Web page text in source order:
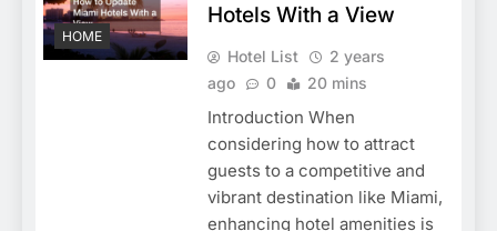
HOME
Hotels With a View
Hotel List
2 years
ago
0 20 mins
Introduction When
considering how to attract
guests to a competitive and
vibrant destination like Miami,
enhancing hotel amenities is